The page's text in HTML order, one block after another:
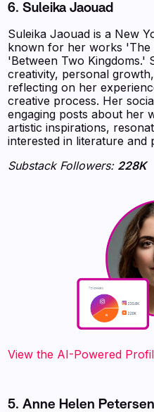
6. Suleika Jaouad
Suleika Jaouad is a New
known for her works
'Between Two Kingdoms.'
creativity, personal
reflecting on her
creative process. Her
engaging posts about her
artistic inspirations,
interested in literature and
Substack Followers: 228K
View the AI-Powered
5. Anne Helen Petersen